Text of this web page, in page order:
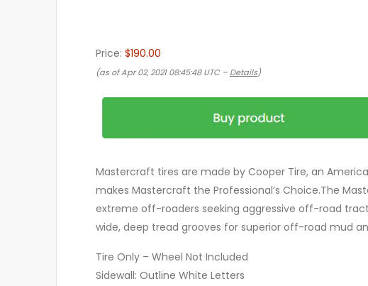
Price: $190.00
(as of Apr 02, 2021 08:45:48 UTC – Details)
Mastercraft tires are made by Cooper Tire, an
makes Mastercraft the Professional’s Choice.The
extreme off-roaders seeking aggressive off-road
wide, deep tread grooves for superior off-road mud
Tire Only – Wheel Not Included
Sidewall: Outline White Letters